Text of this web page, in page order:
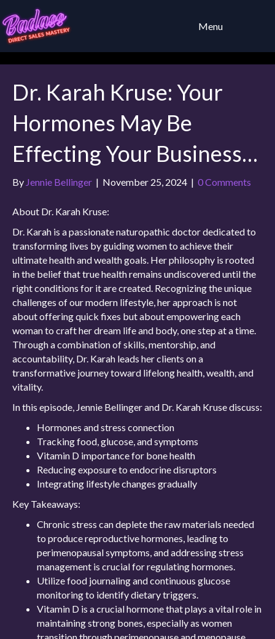
Menu
Dr. Karah Kruse: Your
Hormones May Be
Effecting Your Business…
By Jennie Bellinger | November 25, 2024 | 0 Comments
About Dr. Karah Kruse:
Dr. Karah is a passionate naturopathic doctor dedicated to
transforming lives by guiding women to achieve their
ultimate health and wealth goals. Her philosophy is rooted
in the belief that true health remains undiscovered until the
right conditions for it are created. Recognizing the unique
challenges of our modern lifestyle, her approach is not
about offering quick fixes but about empowering each
woman to craft her dream life and body, one step at a time.
Through a combination of skills, mentorship, and
accountability, Dr. Karah leads her clients on a
transformative journey toward lifelong health, wealth, and
vitality.
In this episode, Jennie Bellinger and Dr. Karah Kruse discuss:
Hormones and stress connection
Tracking food, glucose, and symptoms
Vitamin D importance for bone health
Reducing exposure to endocrine disruptors
Integrating lifestyle changes gradually
Key Takeaways:
Chronic stress can deplete the raw materials needed
to produce reproductive hormones, leading to
perimenopausal symptoms, and addressing stress
management is crucial for regulating hormones.
Utilize food journaling and continuous glucose
monitoring to identify dietary triggers.
Vitamin D is a crucial hormone that plays a vital role in
maintaining strong bones, especially as women
transition through perimenopause and menopause.